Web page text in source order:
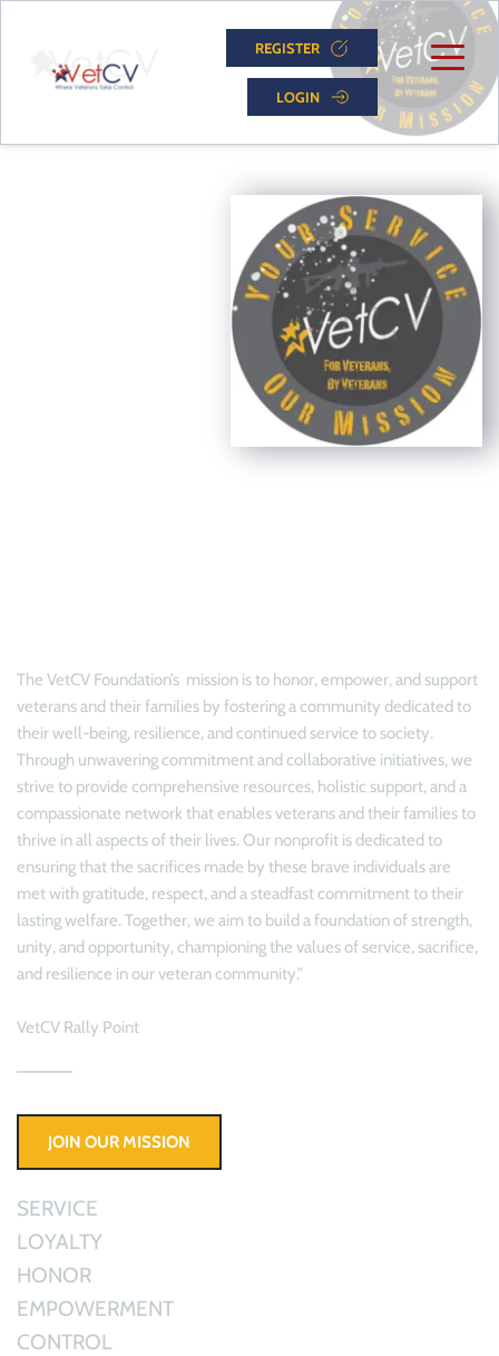
REGISTER
LOGIN
The VetCV Foundation’s mission is to honor, empower, and support
veterans and their families by fostering a community dedicated to
their well-being, resilience, and continued service to society.
Through unwavering commitment and collaborative initiatives, we
strive to provide comprehensive resources, holistic support, and a
compassionate network that enables veterans and their families to
thrive in all aspects of their lives. Our nonprofit is dedicated to
ensuring that the sacrifices made by these brave individuals are
met with gratitude, respect, and a steadfast commitment to their
lasting welfare. Together, we aim to build a foundation of strength,
unity, and opportunity, championing the values of service, sacrifice,
and resilience in our veteran community."
VetCV Rally Point
JOIN OUR MISSION
SERVICE
LOYALTY
HONOR
EMPOWERMENT
CONTROL